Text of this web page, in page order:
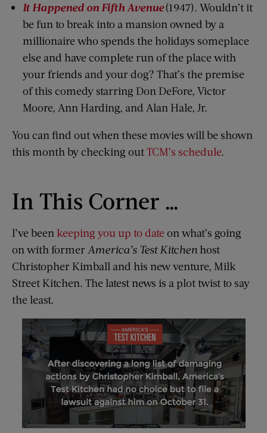
It Happened on Fifth Avenue(1947). Wouldn’t it
be fun to break into a mansion owned by a
millionaire who spends the holidays someplace
else and have complete run of the place with
your friends and your dog? That’s the premise
of this comedy starring Don DeFore, Victor
Moore, Ann Harding, and Alan Hale, Jr.
You can find out when these movies will be shown
this month by checking outTCM’s schedule.
In This Corner …
I’ve been keeping you up to date on what’s going
on with former America’s Test Kitchenhost
Christopher Kimball and his new venture, Milk
Street Kitchen. The latest news is a plot twist to say
the least.